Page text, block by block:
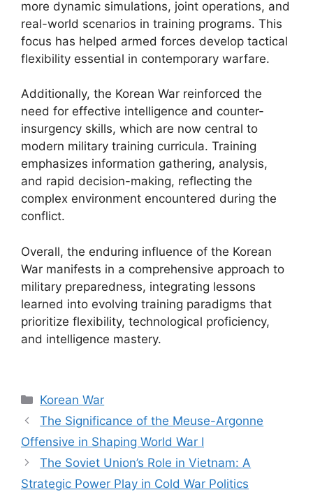
more dynamic simulations, joint operations, and
real-world scenarios in training programs. This
focus has helped armed forces develop tactical
flexibility essential in contemporary warfare.
Additionally, the Korean War reinforced the
need for effective intelligence and counter-
insurgency skills, which are now central to
modern military training curricula. Training
emphasizes information gathering, analysis,
and rapid decision-making, reflecting the
complex environment encountered during the
conflict.
Overall, the enduring influence of the Korean
War manifests in a comprehensive approach to
military preparedness, integrating lessons
learned into evolving training paradigms that
prioritize flexibility, technological proficiency,
and intelligence mastery.
Categories
Korean War
The Significance of the Meuse-Argonne
Offensive in Shaping World War I
The Soviet Union’s Role in Vietnam: A
Strategic Power Play in Cold War Politics